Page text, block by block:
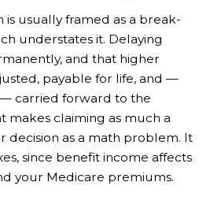
is usually framed as a break-
understates it. Delaying
and that higher
payable for life, and —
carried forward to the
makes claiming as much a
decision as a math problem. It
since benefit income affects
your Medicare premiums.